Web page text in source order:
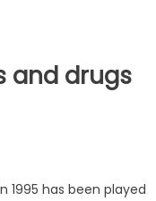
and drugs
1995 has been played